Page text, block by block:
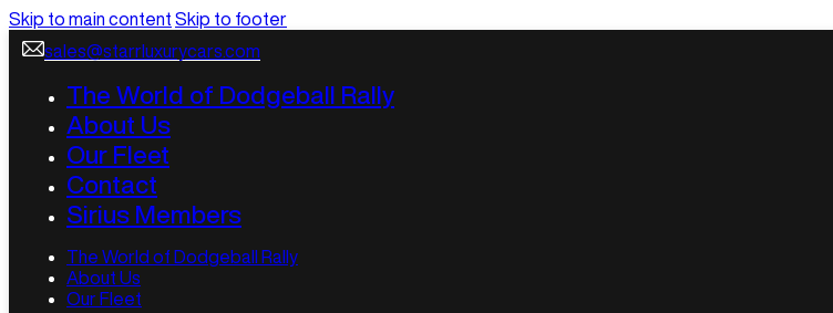
Skip to main content Skip to footer
sales@starrluxurycars.com
The World of Dodgeball Rally
About Us
Our Fleet
Contact
Sirius Members
The World of Dodgeball Rally
About Us
Our Fleet